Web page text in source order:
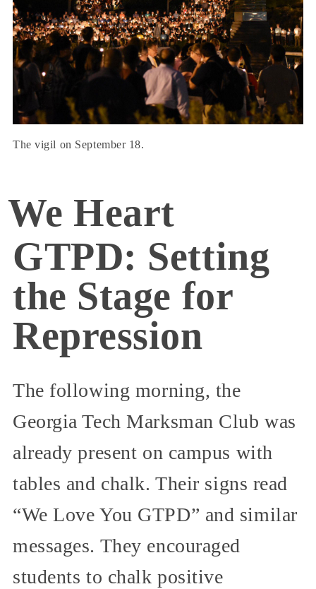
The vigil on September 18.
We Heart
GTPD: Setting
the Stage for
Repression
The following morning, the
Georgia Tech Marksman Club was
already present on campus with
tables and chalk. Their signs read
“We Love You GTPD” and similar
messages. They encouraged
students to chalk positive